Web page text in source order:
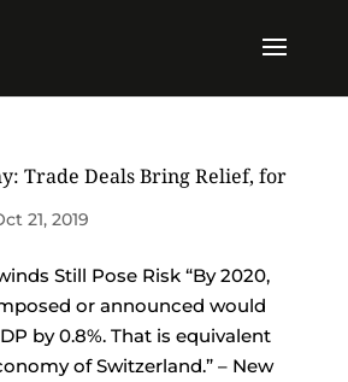
Trade Deals Bring Relief, for
21, 2019
Still Pose Risk “By 2020,
or announced would
by 0.8%. That is equivalent
of Switzerland.” – New